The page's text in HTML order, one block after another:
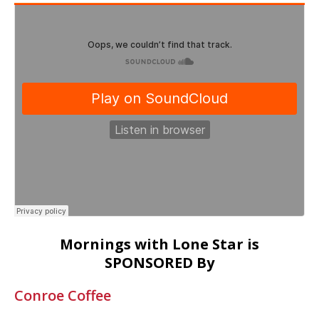
Mornings with Lone Star is
SPONSORED By
Conroe Coffee